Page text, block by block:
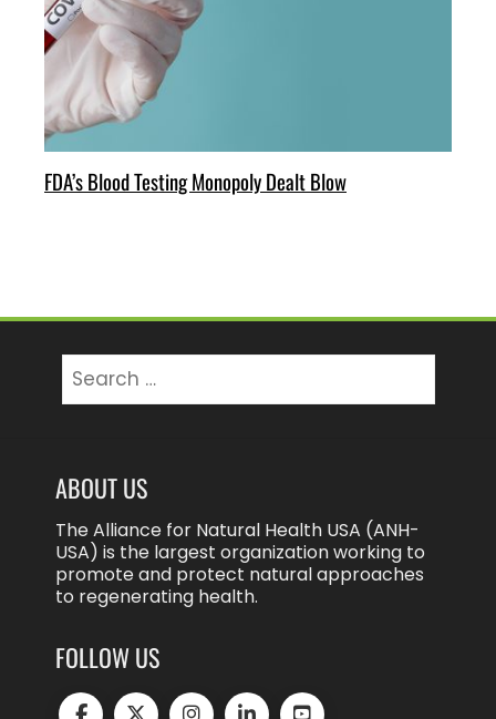
FDA’s Blood Testing Monopoly Dealt Blow
for:
ABOUT US
The Alliance for Natural Health USA (ANH-
USA) is the largest organization working to
promote and protect natural approaches
to regenerating health.
FOLLOW US